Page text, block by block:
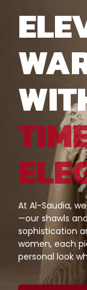
At Al-Saudia,
—our shawls
sophistication
women, each
personal look